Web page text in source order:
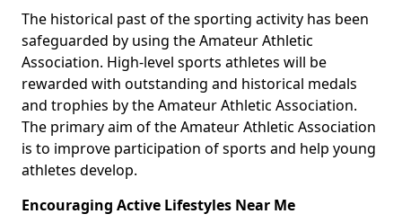
The historical past of the sporting activity has been
safeguarded by using the Amateur Athletic
Association. High-level sports athletes will be
rewarded with outstanding and historical medals
and trophies by the Amateur Athletic Association.
The primary aim of the Amateur Athletic Association
is to improve participation of sports and help young
athletes develop.
Encouraging Active Lifestyles Near Me